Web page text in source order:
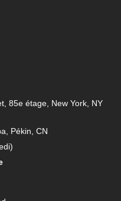
85e étage, New York, NY
Pékin, CN